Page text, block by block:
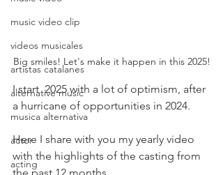
music video clip
videos musicales
artistas catalanes
alternative music
musica alternativa
actor
acting
Big smiles! Let's make it happen in this 2025!
I start  2025 with a lot of optimism, after
a hurricane of opportunities in 2024.
Here I share with you my yearly video
with the highlights of the casting from